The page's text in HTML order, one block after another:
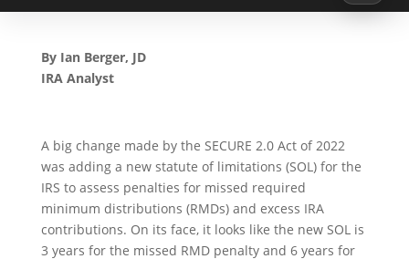
By Ian Berger, JD
IRA Analyst
A big change made by the SECURE 2.0 Act of 2022
was adding a new statute of limitations (SOL) for the
IRS to assess penalties for missed required
minimum distributions (RMDs) and excess IRA
contributions. On its face, it looks like the new SOL is
3 years for the missed RMD penalty and 6 years for